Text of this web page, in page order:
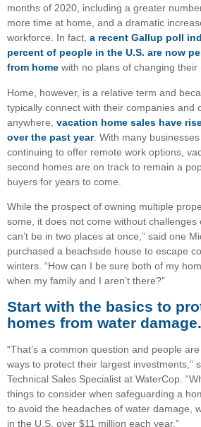
months of 2020, including a greater
more time at home, and a dramatic
workforce. In fact, a recent Gallup poll
percent of people in the U.S. are now
from home with no plans of changing their
Home, however, is a relative term and
typically connect with their companies and
anywhere, vacation home sales have
over the past year. With many
continuing to offer remote work options,
second homes are on track to remain a
buyers for years to come.
While the prospect of owning multiple
some, it does not come without challenges
can’t be in two places at once,” said one
purchased a beachside house to escape
winters. “How can I be sure both of my
when my family and I aren’t there?”
Start with the basics to
homes from water damage.
“That’s a common question and people
ways to protect their largest investments,”
Technical Sales Specialist at WaterCop.
things to consider when safeguarding a
to avoid the headaches of water damage,
in the U.S. over $11 million each year.”